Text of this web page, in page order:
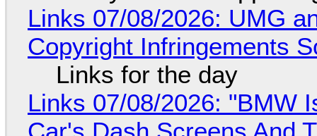
Links 07/08/2026: UMG
Copyright Infringements
Links for the day
Links 07/08/2026: "BMW